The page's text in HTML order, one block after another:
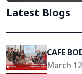
Latest Blogs
CAFE
Toward
March